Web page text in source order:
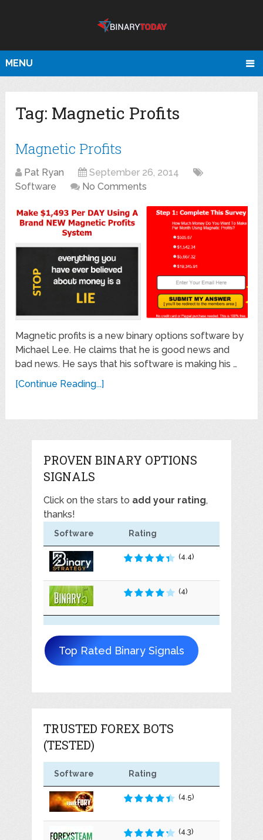
MENU
Tag: Magnetic Profits
Magnetic Profits
Pat Ryan
September 26, 2014
Software
No Comments
Magnetic profits is a new binary options software by
Michael Lee. He claims that he is good news and
bad news. He says that his software is making his …
[Continue Reading...]
PROVEN BINARY OPTIONS
SIGNALS
Click on the stars to add your rating,
thanks!
Software Rating
(4.4)
(4)
Top Rated Binary Signals
TRUSTED FOREX BOTS
(TESTED)
Software Rating
(4.5)
(4.3)